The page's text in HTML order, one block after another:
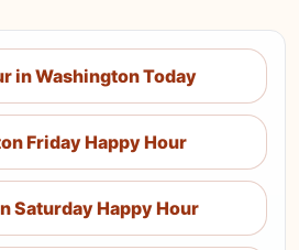
in Washington Today
Friday Happy Hour
Saturday Happy Hour